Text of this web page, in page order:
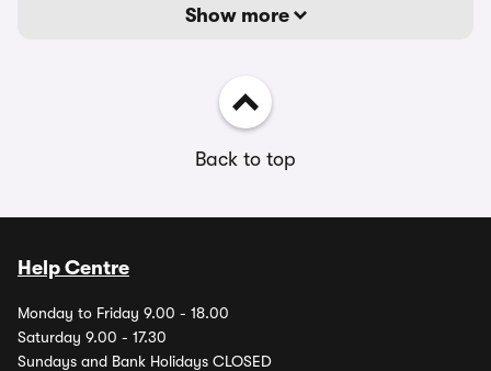
Show more
Back to top
Help Centre
Monday to Friday 9.00 - 18.00
Saturday 9.00 - 17.30
Sundays and Bank Holidays CLOSED